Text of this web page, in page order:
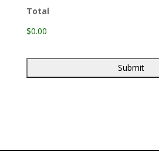
Total
$0.00